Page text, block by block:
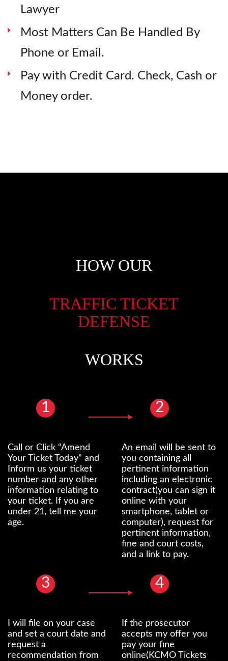
Lawyer
Most Matters Can Be Handled By
Phone or Email.
Pay with Credit Card. Check, Cash or
Money order.
HOW OUR
TRAFFIC TICKET
DEFENSE
WORKS
1
Call or Click “Amend
Your Ticket Today” and
Inform us your ticket
number and any other
information relating to
your ticket. If you are
under 21, tell me your
age.
2
An email will be sent to
you containing all
pertinent information
including an electronic
contract(you can sign it
online with your
smartphone, tablet or
computer), request for
pertinent information,
fine and court costs,
and a link to pay.
3
I will file on your case
and set a court date and
request a
recommendation from
4
If the prosecutor
accepts my offer you
pay your fine
online(KCMO Tickets